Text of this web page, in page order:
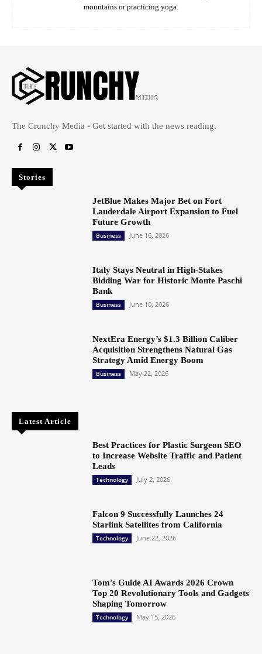
mountains or practicing yoga.
The Crunchy Media - Get started with the news reading.
Stories
JetBlue Makes Major Bet on Fort
Lauderdale Airport Expansion to Fuel
Future Growth
Business June 16, 2026
Italy Stays Neutral in High-Stakes
Bidding War for Historic Monte Paschi
Bank
Business June 10, 2026
NextEra Energy’s $1.3 Billion Caliber
Acquisition Strengthens Natural Gas
Strategy Amid Energy Boom
Business May 22, 2026
Latest Article
Best Practices for Plastic Surgeon SEO
to Increase Website Traffic and Patient
Leads
Technology July 2, 2026
Falcon 9 Successfully Launches 24
Starlink Satellites from California
Technology June 22, 2026
Tom’s Guide AI Awards 2026 Crown
Top 20 Revolutionary Tools and Gadgets
Shaping Tomorrow
Technology May 15, 2026